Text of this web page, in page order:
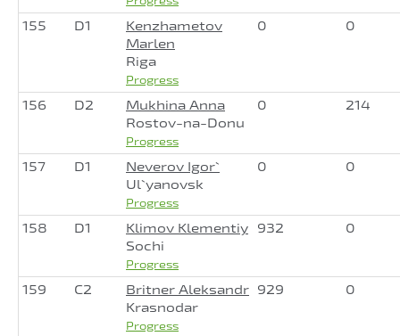
155 D1
Kenzhametov
Marlen
Riga
Progress
0 0
156 D2
Mukhina Anna
Rostov-na-Donu
Progress
0 214
157 D1
Neverov Igor`
Ul`yanovsk
Progress
0 0
158 D1
Klimov Klementiy
Sochi
Progress
932 0
159 C2
Britner Aleksandr
Krasnodar
Progress
929 0